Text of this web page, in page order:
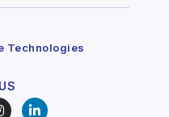
Technologies